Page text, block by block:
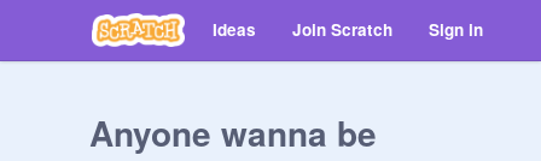
Ideas Join Scratch Sign in
Anyone wanna be